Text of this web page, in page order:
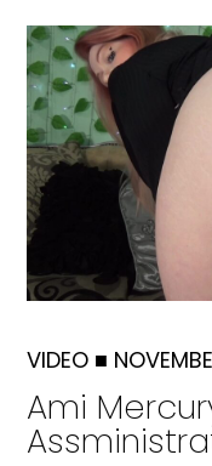
VIDEO ■
Ami